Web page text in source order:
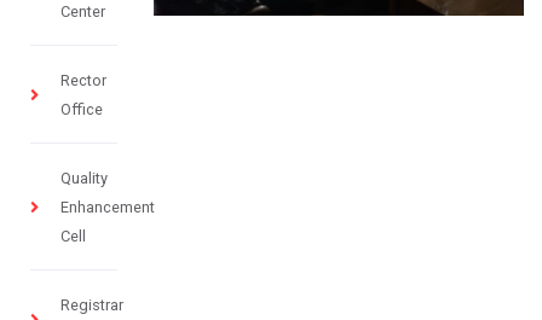
Center
Rector
Office
Quality
Enhancement
Cell
Registrar